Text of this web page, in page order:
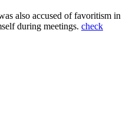
also accused of favoritism in
during meetings. check